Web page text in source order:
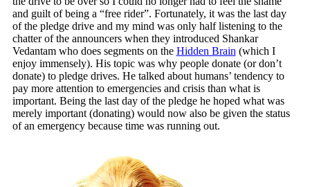
and guilt of being a “free rider”. Fortunately, it was the last day
of the pledge drive and my mind was only half listening to the
chatter of the announcers when they introduced Shankar
Vedantam who does segments on the Hidden Brain (which I
enjoy immensely). His topic was why people donate (or don’t
donate) to pledge drives. He talked about humans’ tendency to
pay more attention to emergencies and crisis than what is
important. Being the last day of the pledge he hoped what was
merely important (donating) would now also be given the status
of an emergency because time was running out.